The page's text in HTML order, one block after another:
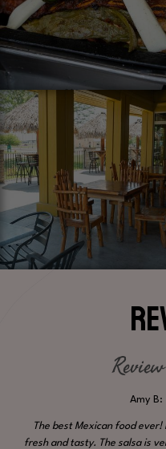
Amy B:
The best Mexican food
fresh and tasty. The salsa is